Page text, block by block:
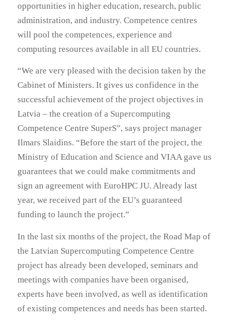
opportunities in higher education, research, public
administration, and industry. Competence centres
will pool the competences, experience and
computing resources available in all EU countries.
“We are very pleased with the decision taken by the
Cabinet of Ministers. It gives us confidence in the
successful achievement of the project objectives in
Latvia – the creation of a Supercomputing
Competence Centre SuperS”, says project manager
Ilmars Slaidins. “Before the start of the project, the
Ministry of Education and Science and VIAA gave us
guarantees that we could make commitments and
sign an agreement with EuroHPC JU. Already last
year, we received part of the EU’s guaranteed
funding to launch the project.”
In the last six months of the project, the Road Map of
the Latvian Supercomputing Competence Centre
project has already been developed, seminars and
meetings with companies have been organised,
experts have been involved, as well as identification
of existing competences and needs has been started.